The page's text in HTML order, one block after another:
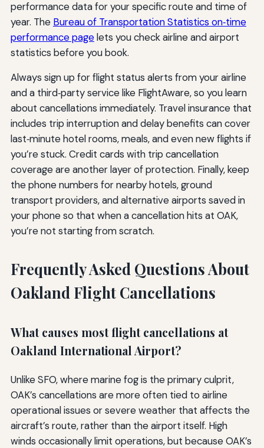
performance data for your specific route and time of
year. The Bureau of Transportation Statistics on‑time
performance pagelets you check airline and airport
statistics before you book.
Always sign up for flight status alerts from your airline
and a third‑party service like FlightAware, so you learn
about cancellations immediately. Travel insurance that
includes trip interruption and delay benefits can cover
last‑minute hotel rooms, meals, and even new flights if
you’re stuck. Credit cards with trip cancellation
coverage are another layer of protection. Finally, keep
the phone numbers for nearby hotels, ground
transport providers, and alternative airports saved in
your phone so that when a cancellation hits at OAK,
you’re not starting from scratch.
Frequently Asked Questions About
Oakland Flight Cancellations
What causes most flight cancellations at
Oakland International Airport?
Unlike SFO, where marine fog is the primary culprit,
OAK’s cancellations are more often tied to airline
operational issues or severe weather that affects the
aircraft’s route, rather than the airport itself. High
winds occasionally limit operations, but because OAK’s